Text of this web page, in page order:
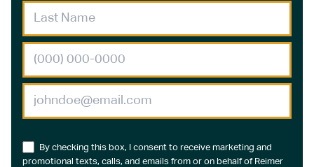
By checking this box, I consent to receive marketing and
promotional texts, calls, and emails from or on behalf of Reimer